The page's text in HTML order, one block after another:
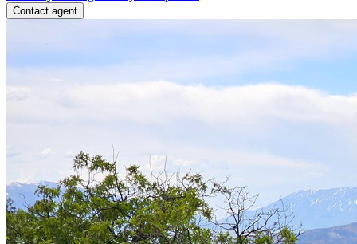
Contact agent